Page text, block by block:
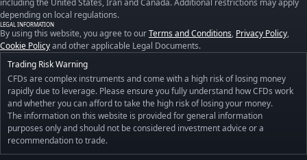
including the United States, Iran and Canada. Additional restrictions may apply
depending on local regulations.
LEGAL INFORMATION
By using this website, you agree to ourTerms and Conditions, Privacy Policy,
Cookie Policyand other applicable Legal Documents.
Trading Risk Warning
CFDs are complex instruments and come with a high risk of losing money
rapidly due to leverage. Please ensure you fully understand how CFDs work
and whether you can afford to take the high risk of losing your money.
The information on this website is provided for general information
purposes only and should not be considered investment advice or a
recommendation to trade.